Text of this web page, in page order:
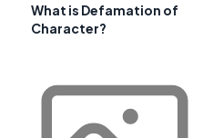
What is Defamation of
Character?